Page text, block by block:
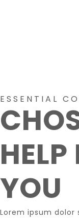
ESSENTIAL
YOU
Lorem ipsum